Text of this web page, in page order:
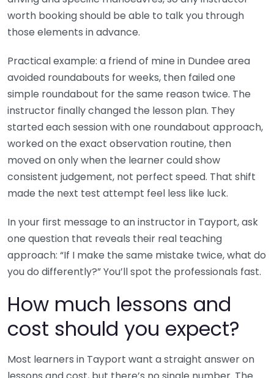
worth booking should be able to talk you through
those elements in advance.
Practical example: a friend of mine in Dundee area
avoided roundabouts for weeks, then failed one
simple roundabout for the same reason twice. The
instructor finally changed the lesson plan. They
started each session with one roundabout approach,
worked on the exact observation routine, then
moved on only when the learner could show
consistent judgement, not perfect speed. That shift
made the next test attempt feel less like luck.
In your first message to an instructor in Tayport, ask
one question that reveals their real teaching
approach: “If I make the same mistake twice, what do
you do differently?” You’ll spot the professionals fast.
How much lessons and
cost should you expect?
Most learners in Tayport want a straight answer on